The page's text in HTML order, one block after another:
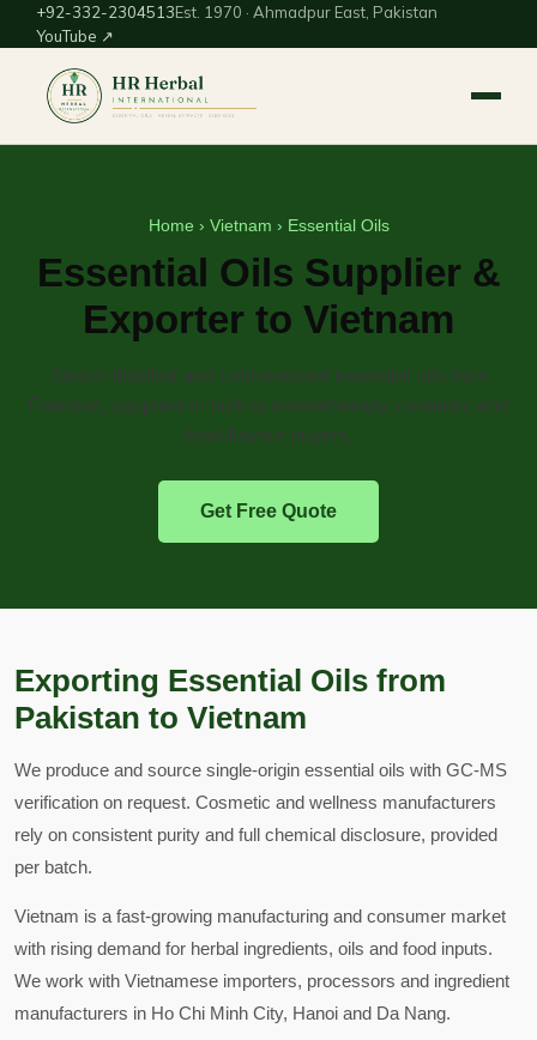
+92-332-2304513Est. 1970 · Ahmadpur East, Pakistan
YouTube ↗
Home › Vietnam › Essential Oils
Essential Oils Supplier &
Exporter to Vietnam
Steam-distilled and cold-pressed essential oils from
Pakistan, supplied in bulk to aromatherapy, cosmetic and
food-flavour buyers.
Get Free Quote
Exporting Essential Oils from
Pakistan to Vietnam
We produce and source single-origin essential oils with GC-MS
verification on request. Cosmetic and wellness manufacturers
rely on consistent purity and full chemical disclosure, provided
per batch.
Vietnam is a fast-growing manufacturing and consumer market
with rising demand for herbal ingredients, oils and food inputs.
We work with Vietnamese importers, processors and ingredient
manufacturers in Ho Chi Minh City, Hanoi and Da Nang.